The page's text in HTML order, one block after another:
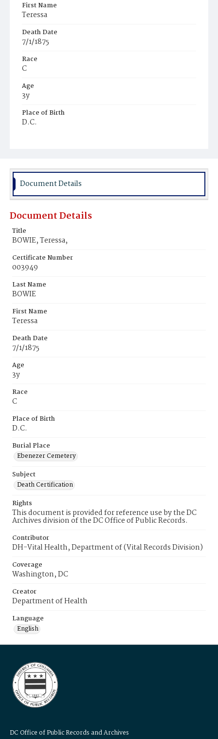
First Name
Teressa
Death Date
7/1/1875
Race
C
Age
3y
Place of Birth
D.C.
Document Details
Document Details
Title
BOWIE, Teressa,
Certificate Number
003949
Last Name
BOWIE
First Name
Teressa
Death Date
7/1/1875
Age
3y
Race
C
Place of Birth
D.C.
Burial Place
Ebenezer Cemetery
Subject
Death Certification
Rights
This document is provided for reference use by the DC
Archives division of the DC Office of Public Records.
Contributor
DH-Vital Health, Department of (Vital Records Division)
Coverage
Washington, DC
Creator
Department of Health
Language
English
DC Office of Public Records and Archives